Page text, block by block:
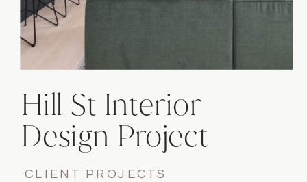
CLIENT PROJECTS
Hill St Interior
Design Project